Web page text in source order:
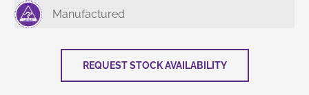
Manufactured
REQUEST STOCK AVAILABILITY